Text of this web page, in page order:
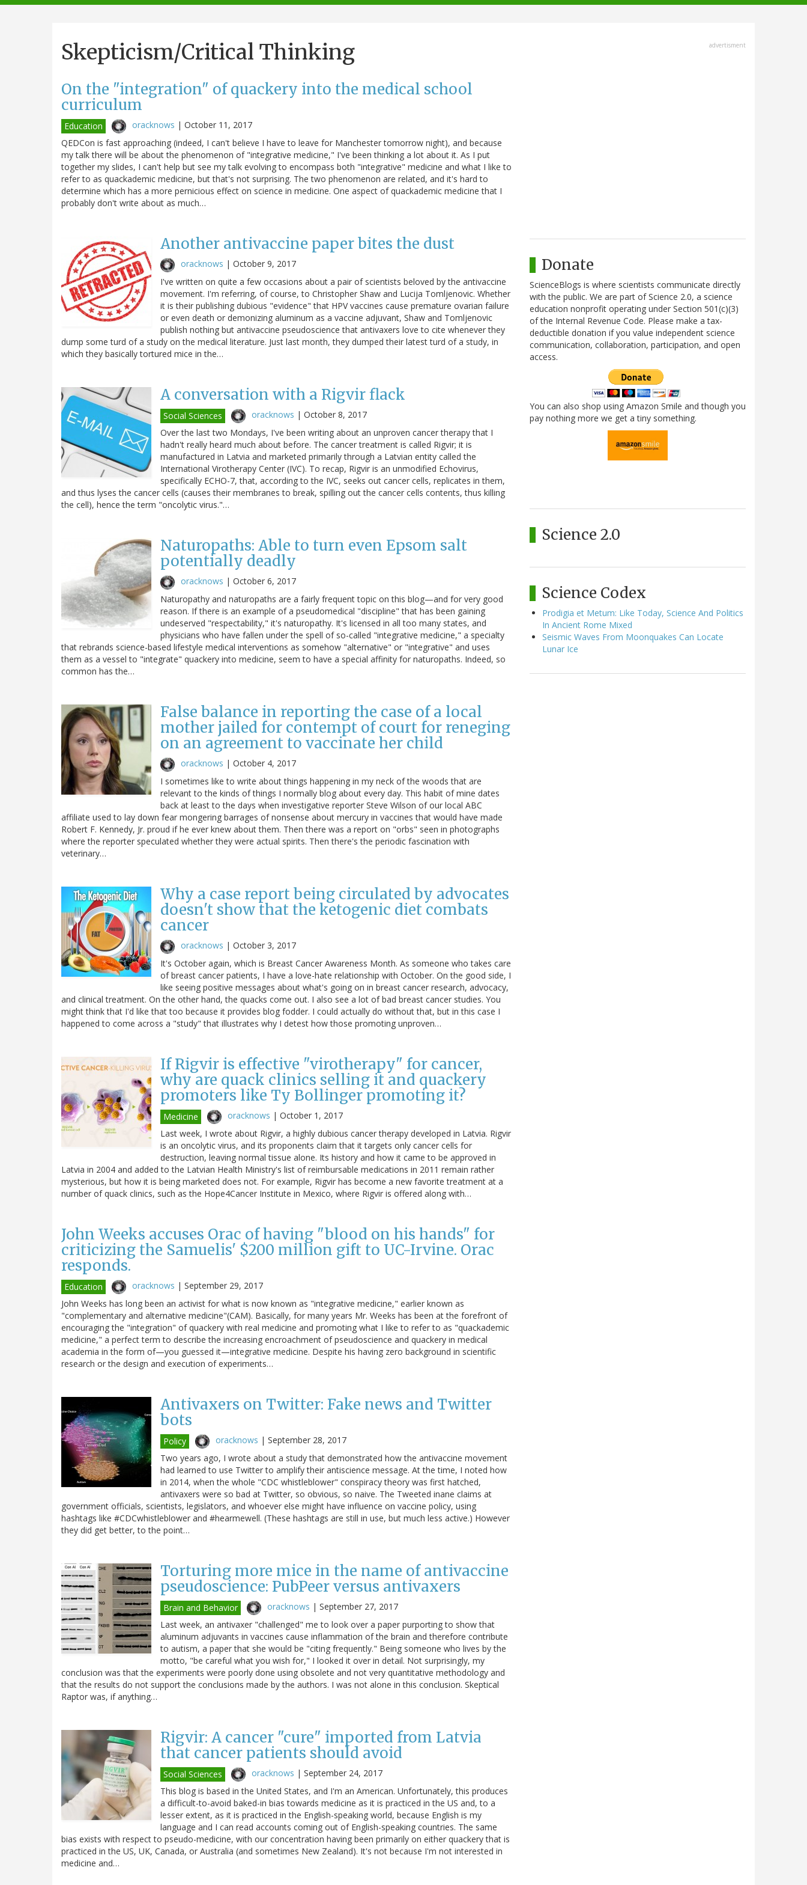
navigation
Skepticism/Critical Thinking
On the "integration" of quackery into the medical school
curriculum
Education oracknows | October 11, 2017
QEDCon is fast approaching (indeed, I can't believe I have to leave for Manchester tomorrow night), and because
my talk there will be about the phenomenon of "integrative medicine," I've been thinking a lot about it. As I put
together my slides, I can't help but see my talk evolving to encompass both "integrative" medicine and what I like to
refer to as quackademic medicine, but that's not surprising. The two phenomenon are related, and it's hard to
determine which has a more pernicious effect on science in medicine. One aspect of quackademic medicine that I
probably don't write about as much…
Another antivaccine paper bites the dust
oracknows | October 9, 2017
I've written on quite a few occasions about a pair of scientists beloved by the antivaccine
movement. I'm referring, of course, to Christopher Shaw and Lucija Tomljenovic. Whether
it is their publishing dubious "evidence" that HPV vaccines cause premature ovarian failure
or even death or demonizing aluminum as a vaccine adjuvant, Shaw and Tomljenovic
publish nothing but antivaccine pseudoscience that antivaxers love to cite whenever they
dump some turd of a study on the medical literature. Just last month, they dumped their latest turd of a study, in
which they basically tortured mice in the…
A conversation with a Rigvir flack
Social Sciences oracknows | October 8, 2017
Over the last two Mondays, I've been writing about an unproven cancer therapy that I
hadn't really heard much about before. The cancer treatment is called Rigvir; it is
manufactured in Latvia and marketed primarily through a Latvian entity called the
International Virotherapy Center (IVC). To recap, Rigvir is an unmodified Echovirus,
specifically ECHO-7, that, according to the IVC, seeks out cancer cells, replicates in them,
and thus lyses the cancer cells (causes their membranes to break, spilling out the cancer cells contents, thus killing
the cell), hence the term "oncolytic virus."…
Naturopaths: Able to turn even Epsom salt
potentially deadly
oracknows | October 6, 2017
Naturopathy and naturopaths are a fairly frequent topic on this blog—and for very good
reason. If there is an example of a pseudomedical "discipline" that has been gaining
undeserved "respectability," it's naturopathy. It's licensed in all too many states, and
physicians who have fallen under the spell of so-called "integrative medicine," a specialty
that rebrands science-based lifestyle medical interventions as somehow "alternative" or "integrative" and uses
them as a vessel to "integrate" quackery into medicine, seem to have a special affinity for naturopaths. Indeed, so
common has the…
False balance in reporting the case of a local
mother jailed for contempt of court for reneging
on an agreement to vaccinate her child
oracknows | October 4, 2017
I sometimes like to write about things happening in my neck of the woods that are
relevant to the kinds of things I normally blog about every day. This habit of mine dates
back at least to the days when investigative reporter Steve Wilson of our local ABC
affiliate used to lay down fear mongering barrages of nonsense about mercury in vaccines that would have made
Robert F. Kennedy, Jr. proud if he ever knew about them. Then there was a report on "orbs" seen in photographs
where the reporter speculated whether they were actual spirits. Then there's the periodic fascination with
veterinary…
Why a case report being circulated by advocates
doesn't show that the ketogenic diet combats
cancer
oracknows | October 3, 2017
It's October again, which is Breast Cancer Awareness Month. As someone who takes care
of breast cancer patients, I have a love-hate relationship with October. On the good side, I
like seeing positive messages about what's going on in breast cancer research, advocacy,
and clinical treatment. On the other hand, the quacks come out. I also see a lot of bad breast cancer studies. You
might think that I'd like that too because it provides blog fodder. I could actually do without that, but in this case I
happened to come across a "study" that illustrates why I detest how those promoting unproven…
If Rigvir is effective "virotherapy" for cancer,
why are quack clinics selling it and quackery
promoters like Ty Bollinger promoting it?
Medicine oracknows | October 1, 2017
Last week, I wrote about Rigvir, a highly dubious cancer therapy developed in Latvia. Rigvir
is an oncolytic virus, and its proponents claim that it targets only cancer cells for
destruction, leaving normal tissue alone. Its history and how it came to be approved in
Latvia in 2004 and added to the Latvian Health Ministry's list of reimbursable medications in 2011 remain rather
mysterious, but how it is being marketed does not. For example, Rigvir has become a new favorite treatment at a
number of quack clinics, such as the Hope4Cancer Institute in Mexico, where Rigvir is offered along with…
John Weeks accuses Orac of having "blood on his hands" for
criticizing the Samuelis' $200 million gift to UC-Irvine. Orac
responds.
Education oracknows | September 29, 2017
John Weeks has long been an activist for what is now known as "integrative medicine," earlier known as
"complementary and alternative medicine"(CAM). Basically, for many years Mr. Weeks has been at the forefront of
encouraging the "integration" of quackery with real medicine and promoting what I like to refer to as "quackademic
medicine," a perfect term to describe the increasing encroachment of pseudoscience and quackery in medical
academia in the form of—you guessed it—integrative medicine. Despite his having zero background in scientific
research or the design and execution of experiments…
Antivaxers on Twitter: Fake news and Twitter
bots
Policy oracknows | September 28, 2017
Two years ago, I wrote about a study that demonstrated how the antivaccine movement
had learned to use Twitter to amplify their antiscience message. At the time, I noted how
in 2014, when the whole "CDC whistleblower" conspiracy theory was first hatched,
antivaxers were so bad at Twitter, so obvious, so naive. The Tweeted inane claims at
government officials, scientists, legislators, and whoever else might have influence on vaccine policy, using
hashtags like #CDCwhistleblower and #hearmewell. (These hashtags are still in use, but much less active.) However
they did get better, to the point…
Torturing more mice in the name of antivaccine
pseudoscience: PubPeer versus antivaxers
Brain and Behavior oracknows | September 27, 2017
Last week, an antivaxer "challenged" me to look over a paper purporting to show that
aluminum adjuvants in vaccines cause inflammation of the brain and therefore contribute
to autism, a paper that she would be "citing frequently." Being someone who lives by the
motto, "be careful what you wish for," I looked it over in detail. Not surprisingly, my
conclusion was that the experiments were poorly done using obsolete and not very quantitative methodology and
that the results do not support the conclusions made by the authors. I was not alone in this conclusion. Skeptical
Raptor was, if anything…
Rigvir: A cancer "cure" imported from Latvia
that cancer patients should avoid
Social Sciences oracknows | September 24, 2017
This blog is based in the United States, and I'm an American. Unfortunately, this produces
a difficult-to-avoid baked-in bias towards medicine as it is practiced in the US and, to a
lesser extent, as it is practiced in the English-speaking world, because English is my
language and I can read accounts coming out of English-speaking countries. The same
bias exists with respect to pseudo-medicine, with our concentration having been primarily on either quackery that is
practiced in the US, UK, Canada, or Australia (and sometimes New Zealand). It's not because I'm not interested in
medicine and…
advertisment
Donate
ScienceBlogs is where scientists communicate directly
with the public. We are part of Science 2.0, a science
education nonprofit operating under Section 501(c)(3)
of the Internal Revenue Code. Please make a tax-
deductible donation if you value independent science
communication, collaboration, participation, and open
access.
You can also shop using Amazon Smile and though you
pay nothing more we get a tiny something.
Science 2.0
Science Codex
Prodigia et Metum: Like Today, Science And Politics
In Ancient Rome Mixed
Seismic Waves From Moonquakes Can Locate
Lunar Ice